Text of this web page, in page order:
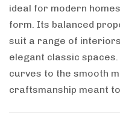
ideal for modern
form. Its balanced
suit a range of
elegant classic
curves to the smooth
craftsmanship meant